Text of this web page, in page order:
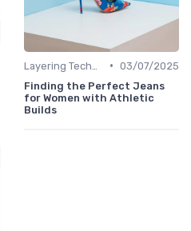
• 03/07/2025
Finding the Perfect Jeans
for Women with Athletic
Builds